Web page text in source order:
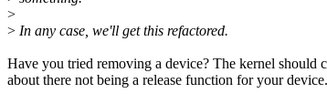
>
> In any case, we'll get this refactored.
Have you tried removing a device? The kernel should
about there not being a release function for your device.